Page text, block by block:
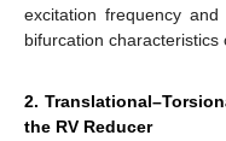
excitation frequency
bifurcation characteristics
2.
the RV Reducer